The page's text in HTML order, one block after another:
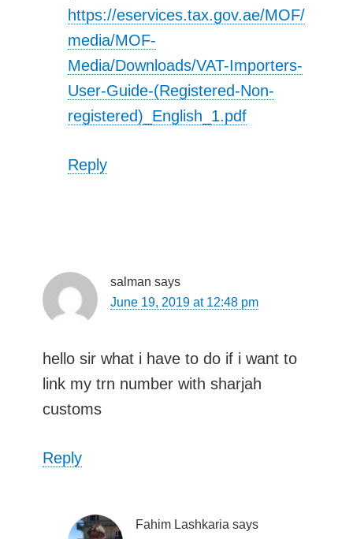
https://eservices.tax.gov.ae/MOF/
media/MOF-
Media/Downloads/VAT-Importers-
User-Guide-(Registered-Non-
registered)_English_1.pdf
Reply
salman says
June 19, 2019 at 12:48 pm
hello sir what i have to do if i want to
link my trn number with sharjah
customs
Reply
Fahim Lashkaria says